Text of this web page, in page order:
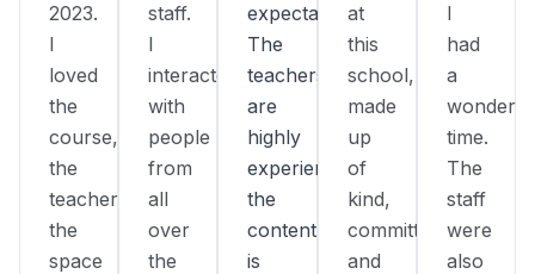
2023.
I
loved
the
course,
the
teacher,
the
space
staff.
I
interacted
with
people
from
all
over
the
expectations.
The
teachers
are
highly
experienced,
the
content
is
at
this
school,
made
up
of
kind,
committed,
and
I
had
a
time.
The
staff
were
also